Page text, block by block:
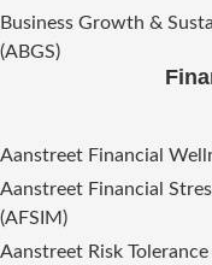
Business Growth &
(ABGS)
Aanstreet Financial
Aanstreet Financial
(AFSIM)​
Aanstreet Risk